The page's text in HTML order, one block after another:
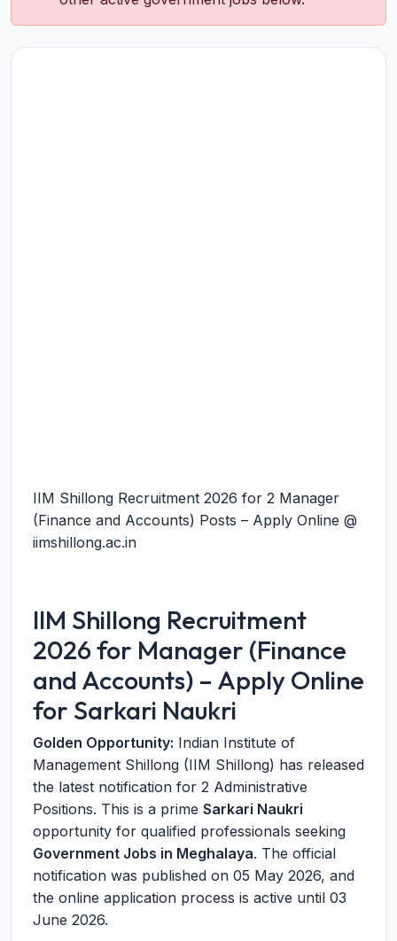
IIM Shillong Recruitment 2026 for 2 Manager
(Finance and Accounts) Posts – Apply Online @
iimshillong.ac.in
IIM Shillong Recruitment
2026 for Manager (Finance
and Accounts) – Apply Online
for Sarkari Naukri
Golden Opportunity: Indian Institute of
Management Shillong (IIM Shillong) has released
the latest notification for 2 Administrative
Positions. This is a prime Sarkari Naukri
opportunity for qualified professionals seeking
Government Jobs in Meghalaya. The official
notification was published on 05 May 2026, and
the online application process is active until 03
June 2026.